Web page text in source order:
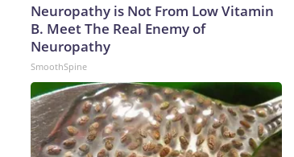
Neuropathy is Not From Low Vitamin
B. Meet The Real Enemy of
Neuropathy
SmoothSpine